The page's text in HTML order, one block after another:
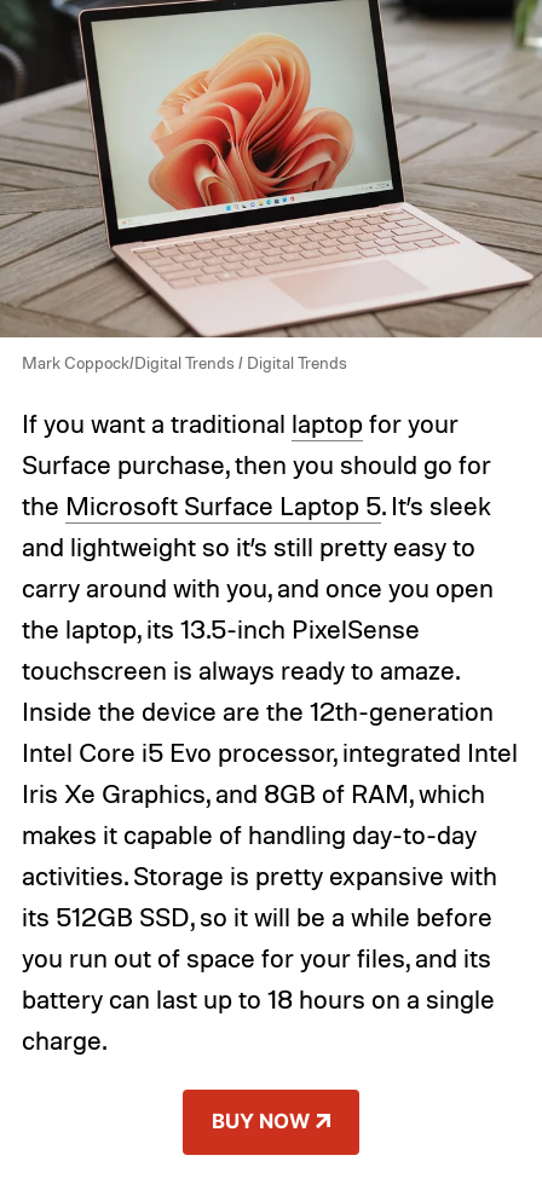
Mark Coppock/Digital Trends / Digital Trends
If you want a traditional laptopfor your
Surface purchase, then you should go for
the Microsoft Surface Laptop 5. It’s sleek
and lightweight so it’s still pretty easy to
carry around with you, and once you open
the laptop, its 13.5-inch PixelSense
touchscreen is always ready to amaze.
Inside the device are the 12th-generation
Intel Core i5 Evo processor, integrated Intel
Iris Xe Graphics, and 8GB of RAM, which
makes it capable of handling day-to-day
activities. Storage is pretty expansive with
its 512GB SSD, so it will be a while before
you run out of space for your files, and its
battery can last up to 18 hours on a single
charge.
BUY NOW